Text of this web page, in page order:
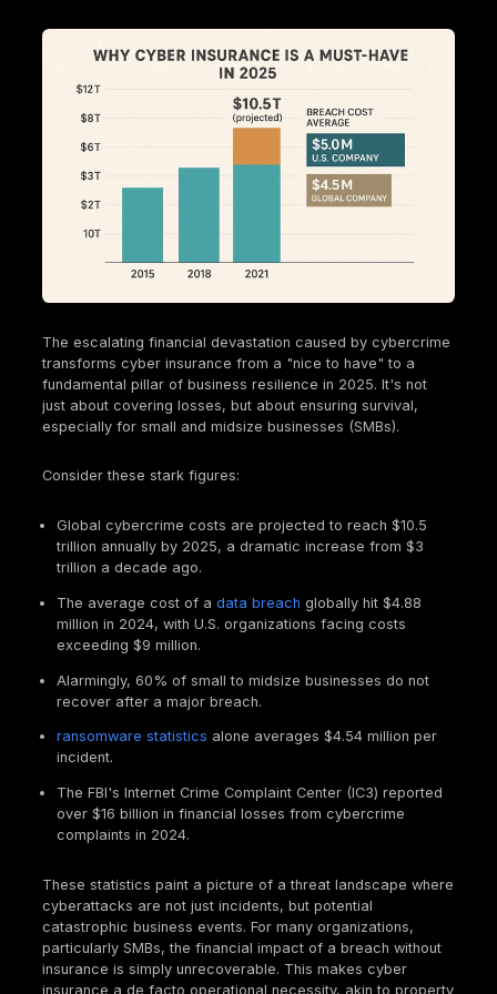
Grey Box Testing: A hybrid approach where
some, but not complete, internal knowledge.
The diverse types of penetration tests reflect the
and expanding attack surface of modern
risks of an organization's unique digital footprint,
applications tocloud environments. With the rise of
related incidents (63% of organizations
related incident in the last year) , insurers are
scrutinizing these specific attack vectors. A
network scan won't suffice. They expect
whether it's a mobile application, complex APIs, or
report won't impress; a targeted, relevant test is
eligibility and favorable terms.
Cyber Insurance in 2025: Protecting Your
Risky World
Understanding the scope of cyber insurance and
penetration testing has become such a critical
of securing coverage.
What Cyber Insurance Really Covers: First Party
Third Party Costs